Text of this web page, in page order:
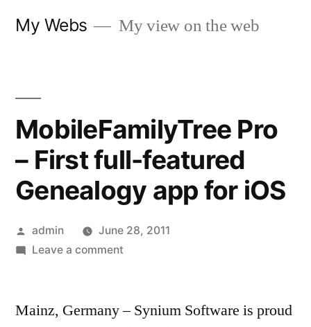
My Webs My view on the web
MobileFamilyTree Pro
– First full-featured
Genealogy app for iOS
Posted
by
admin
June 28, 2011
Leave a commenton
Mainz, Germany – Synium Software is proud